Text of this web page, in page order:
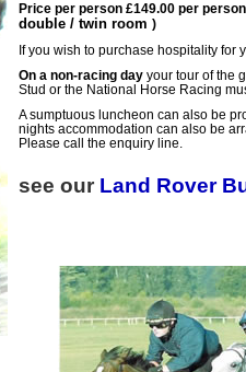
Price per person £149.00 per
double / twin room )
If you wish to purchase hospitality for
On a non-racing day your tour of the
Stud or the National Horse Racing
A sumptuous luncheon can also be
nights accommodation can also be
Please call the enquiry line.
see our Land Rover